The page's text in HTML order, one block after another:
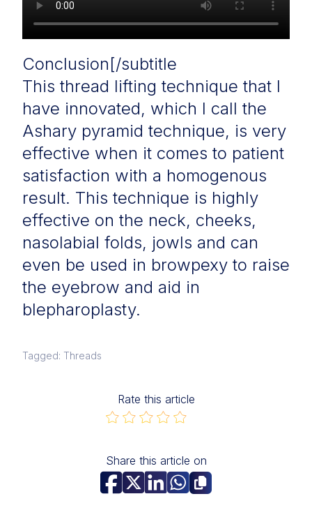
Conclusion[/subtitle
This thread lifting technique that I
have innovated, which I call the
Ashary pyramid technique, is very
effective when it comes to patient
satisfaction with a homogenous
result. This technique is highly
effective on the neck, cheeks,
nasolabial folds, jowls and can
even be used in browpexy to raise
the eyebrow and aid in
blepharoplasty.
Tagged: Threads
Rate this article
Share this article on